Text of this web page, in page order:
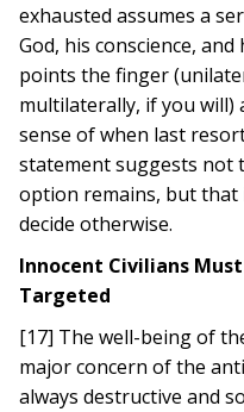
exhausted assumes a
God, his conscience,
points the finger
multilaterally, if you will)
sense of when last
statement suggests not
option remains, but
decide otherwise.
Innocent Civilians
Targeted
[17] The well-being of
major concern of the
always destructive and